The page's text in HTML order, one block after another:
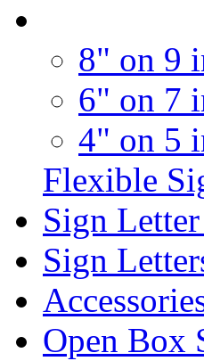
8" on 9
6" on 7
4" on 5
Flexible
Sign
Sign
Open Box